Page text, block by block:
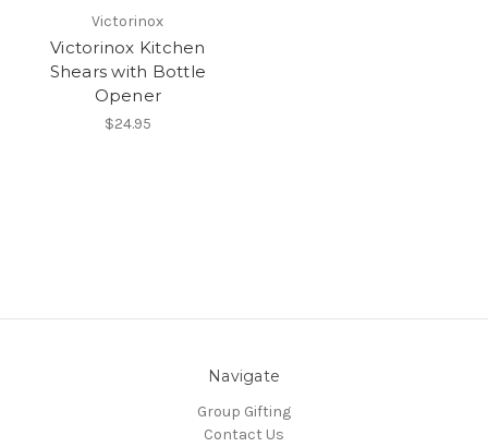
Victorinox
Victorinox Kitchen
Shears with Bottle
Opener
$24.95
Navigate
Group Gifting
Contact Us